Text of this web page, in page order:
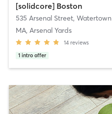
[solidcore] Boston
535 Arsenal Street, Watertown
MA, Arsenal Yards
14 reviews
1 intro offer